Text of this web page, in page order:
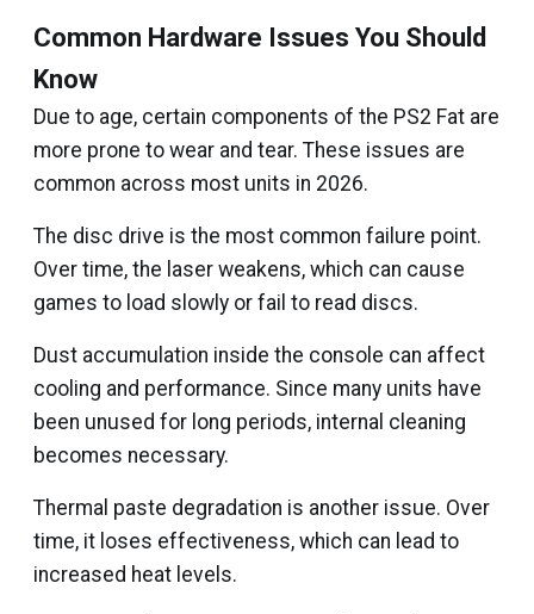
Common Hardware Issues You Should
Know
Due to age, certain components of the PS2 Fat are
more prone to wear and tear. These issues are
common across most units in 2026.
The disc drive is the most common failure point.
Over time, the laser weakens, which can cause
games to load slowly or fail to read discs.
Dust accumulation inside the console can affect
cooling and performance. Since many units have
been unused for long periods, internal cleaning
becomes necessary.
Thermal paste degradation is another issue. Over
time, it loses effectiveness, which can lead to
increased heat levels.